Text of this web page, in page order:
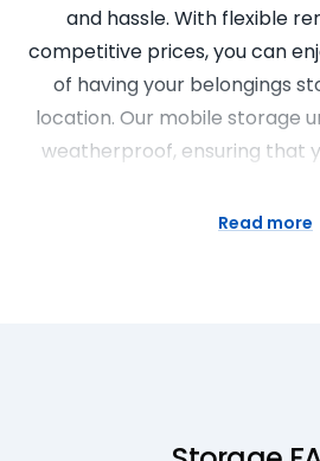
and hassle. With flexible
competitive prices, you can
of having your belongings
location. Our mobile storage
weatherproof, ensuring that
solutions with Super
Read more